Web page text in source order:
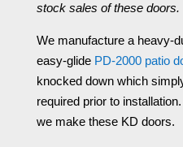
stock sales of these doors.
We manufacture a heavy-
easy-glide PD-2000 patio
knocked down which
required prior to
we make these KD doors.